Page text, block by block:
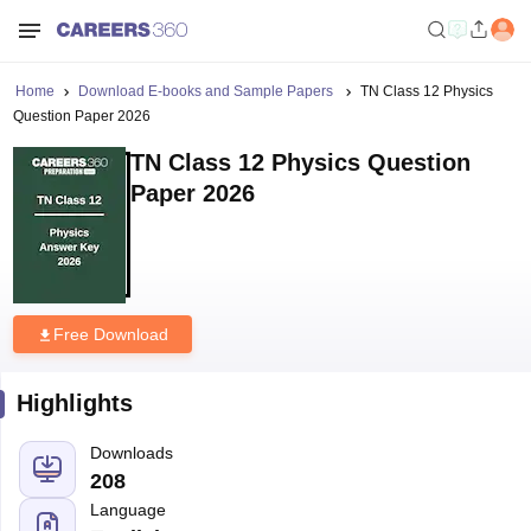
Home Download E-books and Sample Papers
TN Class 12 Physics
Question Paper 2026
TN Class 12 Physics Question
Paper 2026
Free Download
Highlights
Downloads
208
Language